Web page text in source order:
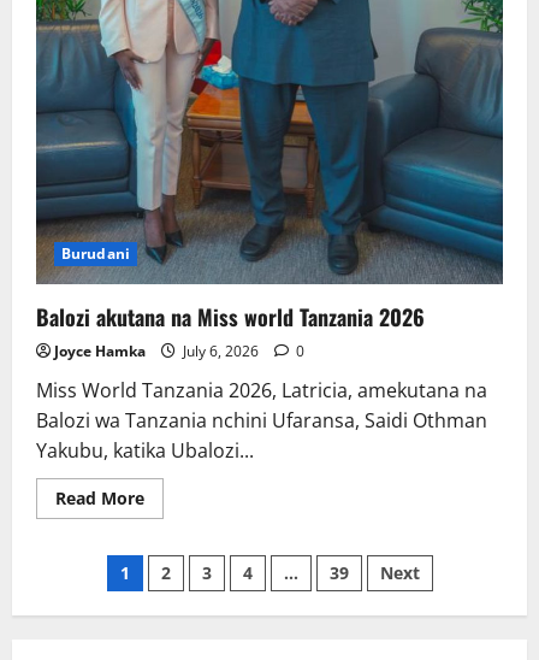
Burudani
Balozi akutana na Miss world Tanzania 2026
Joyce Hamka July 6, 2026 0
Miss World Tanzania 2026, Latricia, amekutana na
Balozi wa Tanzania nchini Ufaransa, Saidi Othman
Yakubu, katika Ubalozi...
Read MoreRead
more
akutana
na
Miss
world
Posts
pagination
1 2 3 4 … 39 Next